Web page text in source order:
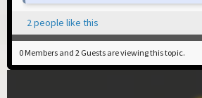
2 people like this
0 Members and 2 Guests are viewing this topic.